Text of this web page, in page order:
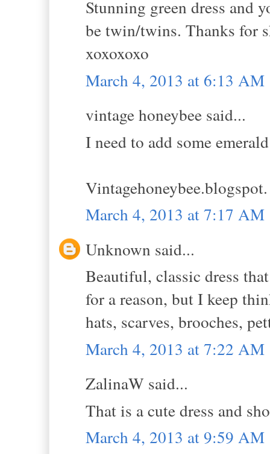
Stunning green dress and
be twin/twins. Thanks for
xoxoxoxo
March 4, 2013 at 6:13 AM
vintage honeybee said...
I need to add some
March 4, 2013 at 7:17 AM
Unknown said...
Beautiful, classic dress
for a reason, but I keep
hats, scarves, brooches,
March 4, 2013 at 7:22 AM
ZalinaW said...
That is a cute dress and
March 4, 2013 at 9:59 AM